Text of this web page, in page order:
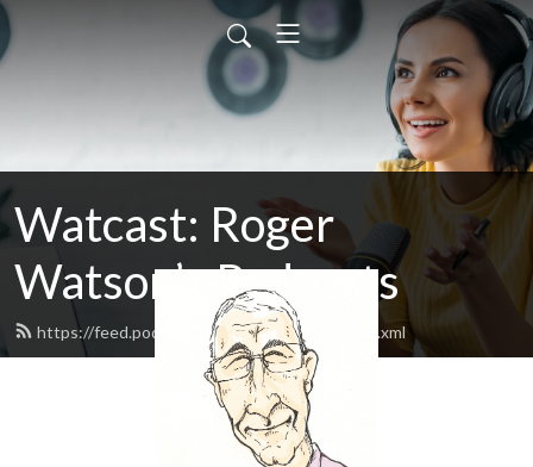
Watcast: Roger
Watson’s Podcasts
https://feed.podbean.com/rwatson1955/feed.xml